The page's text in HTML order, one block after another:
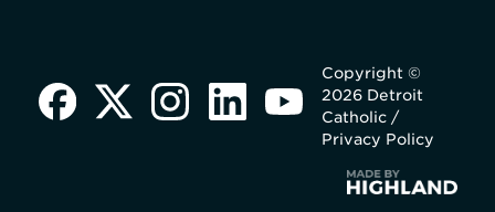
Copyright ©
2026 Detroit
Catholic /
Privacy Policy